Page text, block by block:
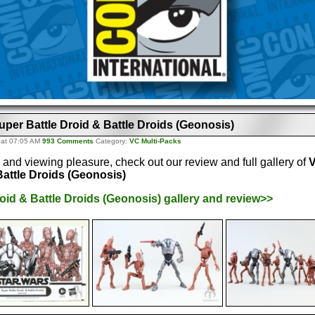
Battle Droid & Battle Droids (Geonosis)
07:05 AM 993 Comments Category: VC Multi-Packs
viewing pleasure, check out our review and full gallery of
Droids (Geonosis)
& Battle Droids (Geonosis) gallery and review>>